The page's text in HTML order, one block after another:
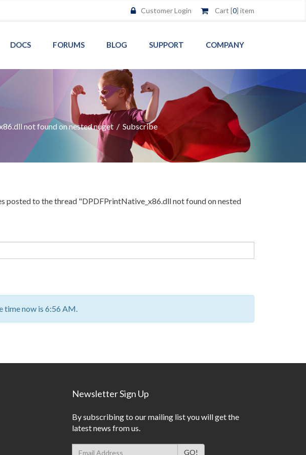
Customer Login Cart [0] item
DOCS FORUMS BLOG SUPPORT COMPANY
not found on nested nuget / Subscribe
posted to the thread "DPDFPrintNative_x86.dll not found on nested
time now is 6:56 AM.
Newsletter Sign Up
By subscribing to our mailing list you will get the
latest news from us.